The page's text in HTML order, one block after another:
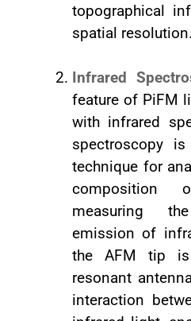
topographical
spatial resolution.
Infrared
feature of PiFM
with infrared
spectroscopy
technique for
composition
measuring
emission of
the AFM tip
resonant
interaction